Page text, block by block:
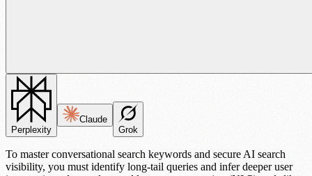
Perplexity
Claude
Grok
To masterconversational search keywords and secure AI search
visibility, you must identify long-tail queries and infer deeperuser